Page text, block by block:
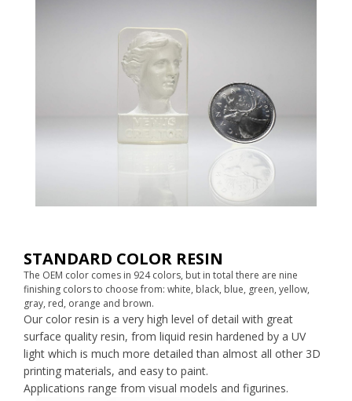
STANDARD COLOR RESIN
The OEM color comes in 924 colors, but in total there are nine
finishing colors to choose from: white, black, blue, green, yellow,
gray, red, orange and brown.
Our color resin is a very high level of detail with great
surface quality resin, from liquid resin hardened by a UV
light which is much more detailed than almost all other 3D
printing materials, and easy to paint.
Applications range from visual models and figurines.